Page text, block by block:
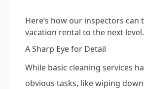
Here’s how our inspectors can
vacation rental to the next level.
A Sharp Eye for Detail
While basic cleaning services
obvious tasks, like wiping